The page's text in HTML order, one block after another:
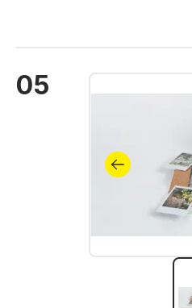
05 Skip image gallery